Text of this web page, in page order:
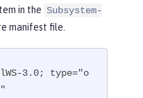
in the Subsystem-
manifest file.
3.0; type="o